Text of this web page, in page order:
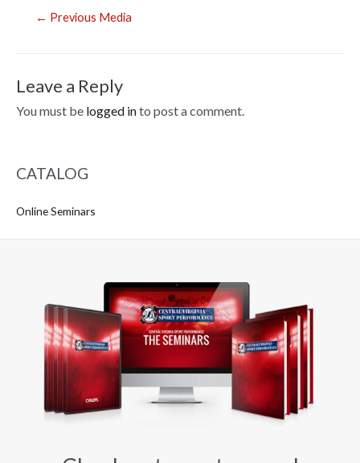
← Previous Media
Leave a Reply
You must be logged into post a comment.
CATALOG
Online Seminars